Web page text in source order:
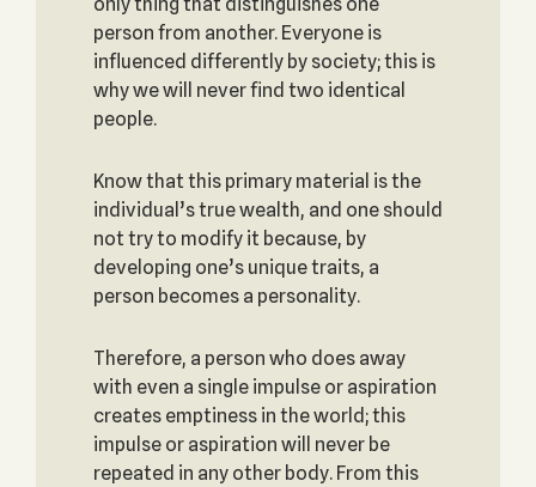
person from another. Everyone is
influenced differently by society; this is
why we will never find two identical
people.
Know that this primary material is the
individual’s true wealth, and one should
not try to modify it because, by
developing one’s unique traits, a
person becomes a personality.
Therefore, a person who does away
with even a single impulse or aspiration
creates emptiness in the world; this
impulse or aspiration will never be
repeated in any other body. From this